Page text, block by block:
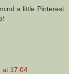
a little Pinterest
at 17:04